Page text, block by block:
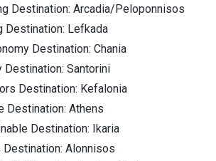
Destination: Arcadia/Peloponnisos
Destination: Lefkada
Destination: Chania
Destination: Santorini
Destination: Kefalonia
Destination: Athens
Destination: Ikaria
Destination: Alonnisos